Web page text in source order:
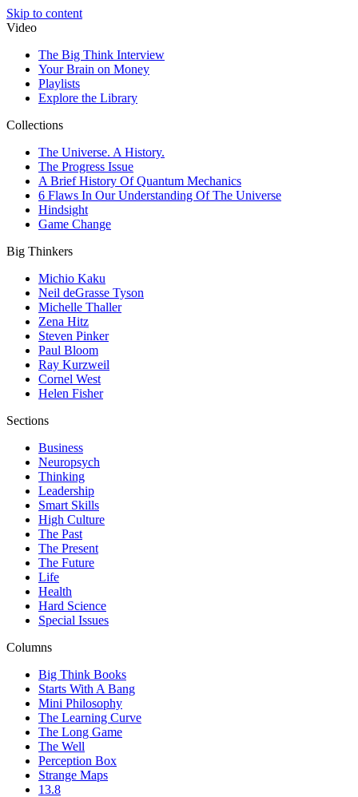
Skip to content
Video
The Big Think Interview
Your Brain on Money
Playlists
Explore the Library
Collections
The Universe. A History.
The Progress Issue
A Brief History Of Quantum Mechanics
6 Flaws In Our Understanding Of The Universe
Hindsight
Game Change
Big Thinkers
Michio Kaku
Neil deGrasse Tyson
Michelle Thaller
Zena Hitz
Steven Pinker
Paul Bloom
Ray Kurzweil
Cornel West
Helen Fisher
Sections
Business
Neuropsych
Thinking
Leadership
Smart Skills
High Culture
The Past
The Present
The Future
Life
Health
Hard Science
Special Issues
Columns
Big Think Books
Starts With A Bang
Mini Philosophy
The Learning Curve
The Long Game
The Well
Perception Box
Strange Maps
13.8